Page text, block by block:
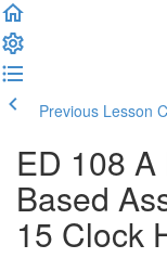
Previous Lesson
ED 108
Based
15 Clock